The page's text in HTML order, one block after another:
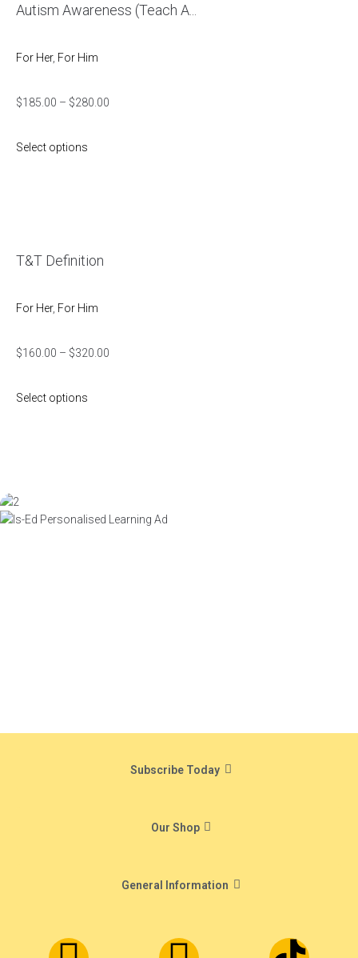
Autism Awareness (Teach A...
For Her, For Him
$185.00 – $280.00
Select options
T&T Definition
For Her, For Him
$160.00 – $320.00
Select options
Subscribe Today
Our Shop
General Information